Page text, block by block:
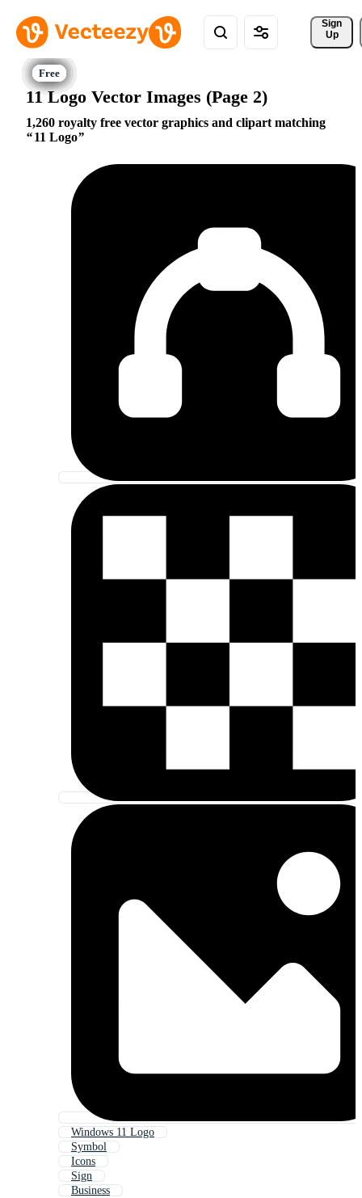
Sign
Up
11 Logo Vector Images (Page 2)
1,260 royalty free vector graphics and clipart matching
11 Logo
Windows 11 Logo
Symbol
Icons
Sign
Business